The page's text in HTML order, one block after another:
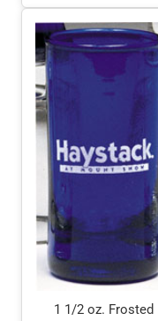
1 1/2 oz. Frosted